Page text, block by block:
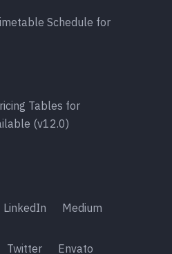
Schedule for
Tables for
(v12.0)
LinkedIn Medium
Twitter Envato